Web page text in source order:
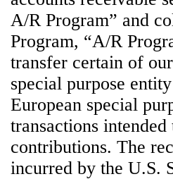
A/R Program” and
Program, “A/R
transfer certain of
special purpose
European special
transactions
contributions. The
incurred by the U.S.